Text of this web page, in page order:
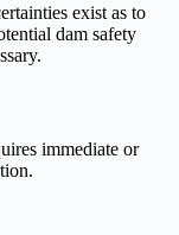
exist as to
dam safety
immediate or